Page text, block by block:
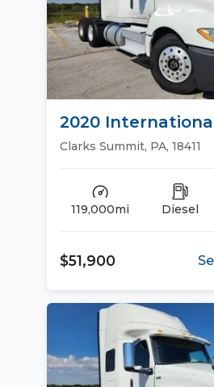
2020
Sleeper Trucks
Clarks Summit, PA, 18411
119,000mi Diesel
$51,900